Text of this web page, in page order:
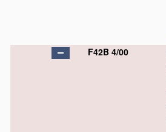
F42B 4/00